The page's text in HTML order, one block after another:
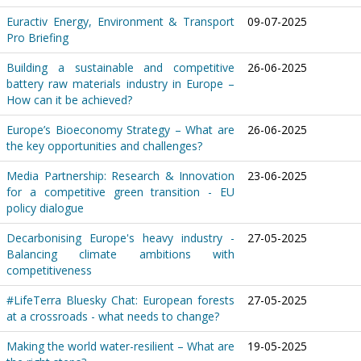
Euractiv Energy, Environment & Transport
Pro Briefing
09-07-2025
Building a sustainable and competitive
battery raw materials industry in Europe –
How can it be achieved?
26-06-2025
Europe’s Bioeconomy Strategy – What are
the key opportunities and challenges?
26-06-2025
Media Partnership: Research & Innovation
for a competitive green transition - EU
policy dialogue
23-06-2025
Decarbonising Europe's heavy industry -
Balancing climate ambitions with
competitiveness
27-05-2025
#LifeTerra Bluesky Chat: European forests
at a crossroads - what needs to change?
27-05-2025
Making the world water-resilient – What are
19-05-2025